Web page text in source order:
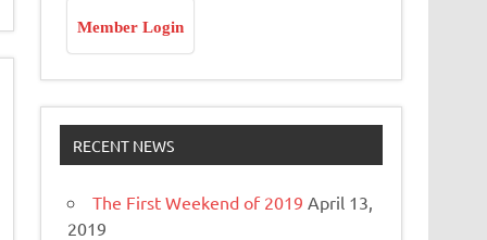
Member Login
RECENT NEWS
The First Weekend of 2019 April 13,
2019